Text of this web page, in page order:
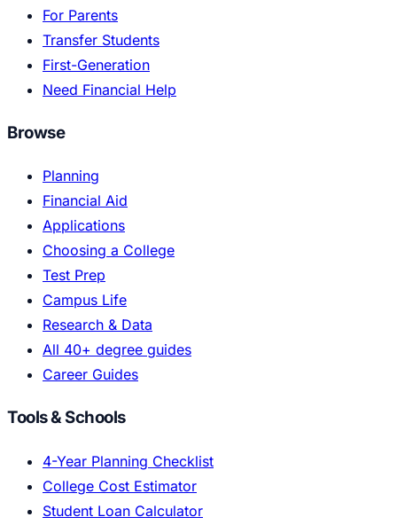
For Parents
Transfer Students
First-Generation
Need Financial Help
Browse
Planning
Financial Aid
Applications
Choosing a College
Test Prep
Campus Life
Research & Data
All 40+ degree guides
Career Guides
Tools & Schools
4-Year Planning Checklist
College Cost Estimator
Student Loan Calculator